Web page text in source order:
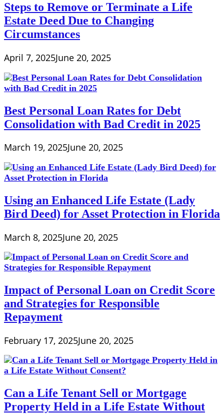
Steps to Remove or Terminate a Life
Estate Deed Due to Changing
Circumstances
April 7, 2025June 20, 2025
Best Personal Loan Rates for Debt
Consolidation with Bad Credit in 2025
March 19, 2025June 20, 2025
Using an Enhanced Life Estate (Lady
Bird Deed) for Asset Protection in Florida
March 8, 2025June 20, 2025
Impact of Personal Loan on Credit Score
and Strategies for Responsible
Repayment
February 17, 2025June 20, 2025
Can a Life Tenant Sell or Mortgage
Property Held in a Life Estate Without